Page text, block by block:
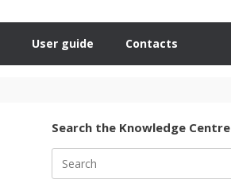
User guide Contacts
Search the Knowledge Centre
for: